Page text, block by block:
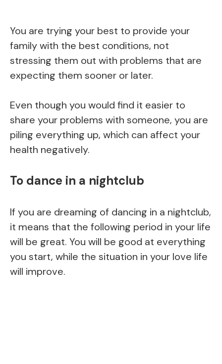
You are trying your best to provide your
family with the best conditions, not
stressing them out with problems that are
expecting them sooner or later.
Even though you would find it easier to
share your problems with someone, you are
piling everything up, which can affect your
health negatively.
To dance in a nightclub
If you are dreaming of dancing in a nightclub,
it means that the following period in your life
will be great. You will be good at everything
you start, while the situation in your love life
will improve.